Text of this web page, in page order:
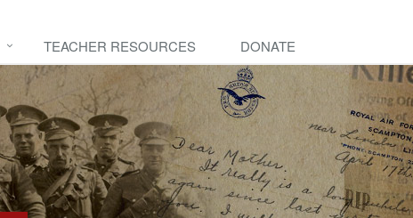
TEACHER RESOURCES DONATE